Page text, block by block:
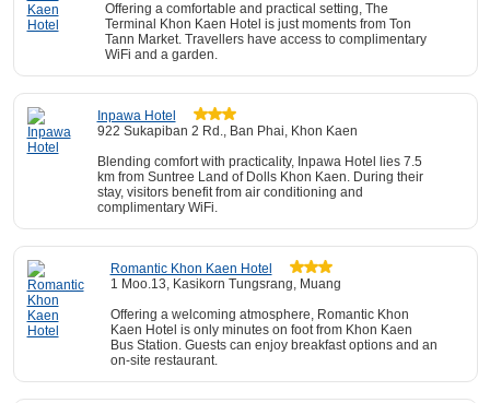
Offering a comfortable and practical setting, The
Terminal Khon Kaen Hotel is just moments from Ton
Tann Market. Travellers have access to complimentary
WiFi and a garden.
Inpawa Hotel
922 Sukapiban 2 Rd., Ban Phai, Khon Kaen
Blending comfort with practicality, Inpawa Hotel lies 7.5
km from Suntree Land of Dolls Khon Kaen. During their
stay, visitors benefit from air conditioning and
complimentary WiFi.
Romantic Khon Kaen Hotel
1 Moo.13, Kasikorn Tungsrang, Muang
Offering a welcoming atmosphere, Romantic Khon
Kaen Hotel is only minutes on foot from Khon Kaen
Bus Station. Guests can enjoy breakfast options and an
on-site restaurant.